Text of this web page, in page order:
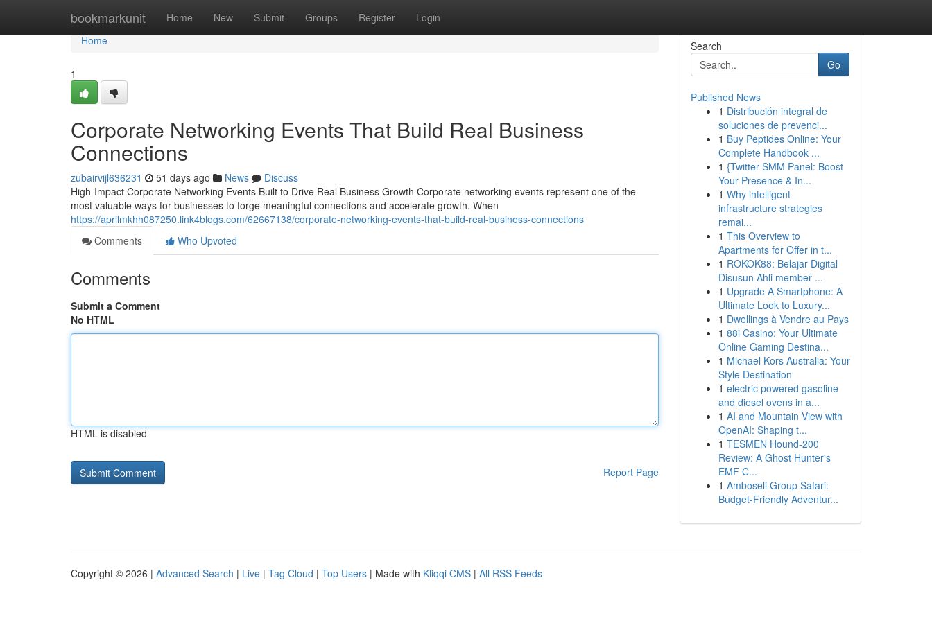
bookmarkunit Home New Submit Groups Register Login
Home
Home
1
Corporate Networking Events That Build Real Business
Connections
zubairvijl636231 51 days ago News
Discuss
High-Impact Corporate Networking Events Built to Drive Real Business Growth Corporate networking events represent one of the
most valuable ways for businesses to forge meaningful connections and accelerate growth. When
https://aprilmkhh087250.link4blogs.com/62667138/corporate-networking-events-that-build-real-business-connections
Comments
Who Upvoted
Comments
Submit a Comment
No HTML
HTML is disabled
Report Page
Search
Go
Published News
1 Distribución integral de
soluciones de prevenci...
1 Buy Peptides Online: Your
Complete Handbook ...
1 {Twitter SMM Panel: Boost
Your Presence & In...
1 Why intelligent
infrastructure strategies
remai...
1 This Overview to
Apartments for Offer in t...
1 ROKOK88: Belajar Digital
Disusun Ahli member ...
1 Upgrade A Smartphone: A
Ultimate Look to Luxury...
1 Dwellings à Vendre au Pays
1 88i Casino: Your Ultimate
Online Gaming Destina...
1 Michael Kors Australia: Your
Style Destination
1 electric powered gasoline
and diesel ovens in a...
1 AI and Mountain View with
OpenAI: Shaping t...
1 TESMEN Hound-200
Review: A Ghost Hunter's
EMF C...
1 Amboseli Group Safari:
Budget-Friendly Adventur...
Copyright © 2026 | Advanced Search | Live | Tag Cloud | Top Users | Made with Kliqqi CMS | All RSS Feeds